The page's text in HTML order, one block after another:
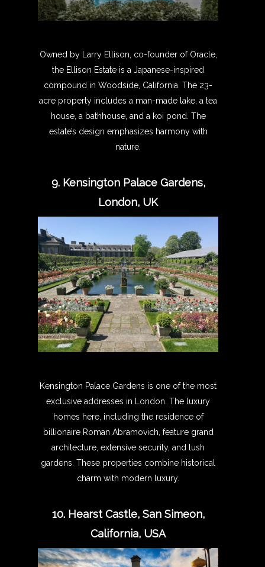
Owned by Larry Ellison, co-founder of Oracle,
the Ellison Estate is a Japanese-inspired
compound in Woodside, California. The 23-
acre property includes a man-made lake, a tea
house, a bathhouse, and a koi pond. The
estate’s design emphasizes harmony with
nature.
9. Kensington Palace Gardens,
London, UK
Kensington Palace Gardens is one of the most
exclusive addresses in London. The luxury
homes here, including the residence of
billionaire Roman Abramovich, feature grand
architecture, extensive security, and lush
gardens. These properties combine historical
charm with modern luxury.
10. Hearst Castle, San Simeon,
California, USA